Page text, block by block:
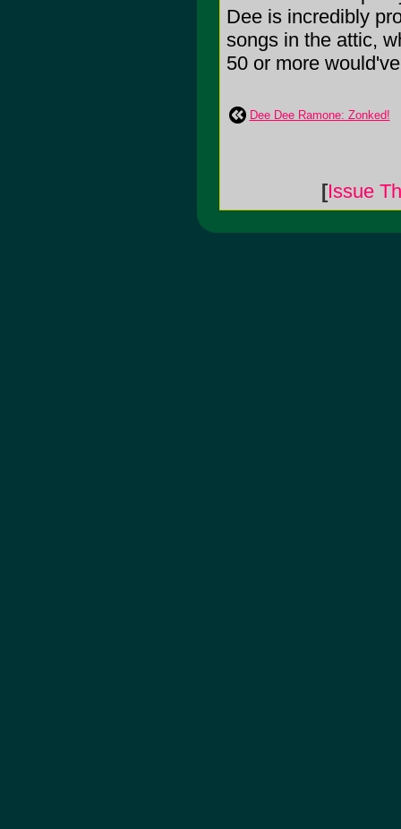
Dee is incredibly
songs in the attic,
50 or more
Dee Dee Ramone: Zonked!
[Issue